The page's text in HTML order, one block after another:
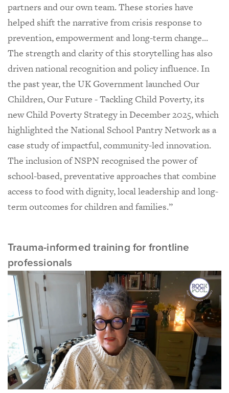
partners and our own team. These stories have
helped shift the narrative from crisis response to
prevention, empowerment and long-term change...
The strength and clarity of this storytelling has also
driven national recognition and policy influence. In
the past year, the UK Government launched Our
Children, Our Future - Tackling Child Poverty, its
new Child Poverty Strategy in December 2025, which
highlighted the National School Pantry Network as a
case study of impactful, community-led innovation.
The inclusion of NSPN recognised the power of
school-based, preventative approaches that combine
access to food with dignity, local leadership and long-
term outcomes for children and families.”
Trauma-informed training for frontline
professionals